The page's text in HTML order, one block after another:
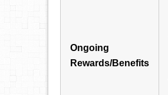
Ongoing
Rewards/Benefits